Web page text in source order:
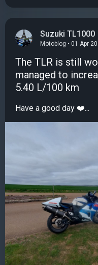
Suzuki TL1000
Motoblog • 01 Apr
The TLR is still
managed to
5.40 L/100 km
Have a good day ❤️...